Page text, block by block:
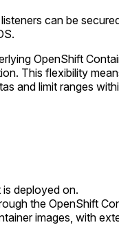
can be
OpenShift
This flexibility
and limit ranges
deployed on.
the OpenShift
images, with